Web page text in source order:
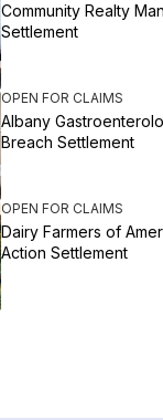
Community Realty
Settlement
OPEN FOR CLAIMS
Albany
Breach Settlement
OPEN FOR CLAIMS
Dairy Farmers of
Action Settlement